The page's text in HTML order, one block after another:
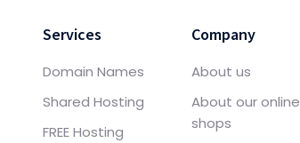
Services
Domain Names
Shared Hosting
FREE Hosting
Company
About us
About our online
shops